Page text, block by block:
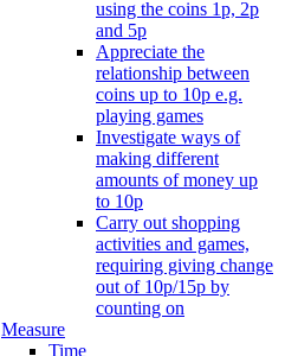
using the coins 1p, 2p
and 5p
Appreciate the
relationship between
coins up to 10p e.g.
playing games
Investigate ways of
making different
amounts of money up
to 10p
Carry out shopping
activities and games,
requiring giving change
out of 10p/15p by
counting on
Measure
Time